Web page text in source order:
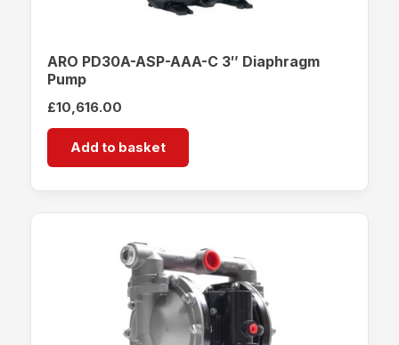
ARO PD30A-ASP-AAA-C 3″ Diaphragm
Pump
£10,616.00
Add to basket